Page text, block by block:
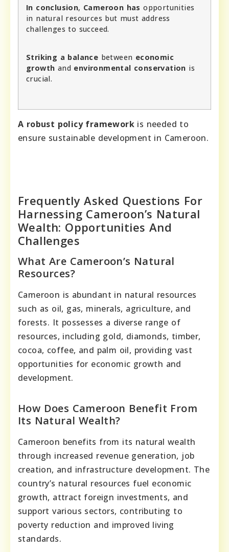
In conclusion, Cameroon has opportunities
in natural resources but must address
challenges to succeed.
Striking a balance between economic
growth and environmental conservation is
crucial.
A robust policy framework is needed to
ensure sustainable development in Cameroon.
Frequently Asked Questions For
Harnessing Cameroon’s Natural
Wealth: Opportunities And
Challenges
What Are Cameroon’s Natural
Resources?
Cameroon is abundant in natural resources
such as oil, gas, minerals, agriculture, and
forests. It possesses a diverse range of
resources, including gold, diamonds, timber,
cocoa, coffee, and palm oil, providing vast
opportunities for economic growth and
development.
How Does Cameroon Benefit From
Its Natural Wealth?
Cameroon benefits from its natural wealth
through increased revenue generation, job
creation, and infrastructure development. The
country’s natural resources fuel economic
growth, attract foreign investments, and
support various sectors, contributing to
poverty reduction and improved living
standards.